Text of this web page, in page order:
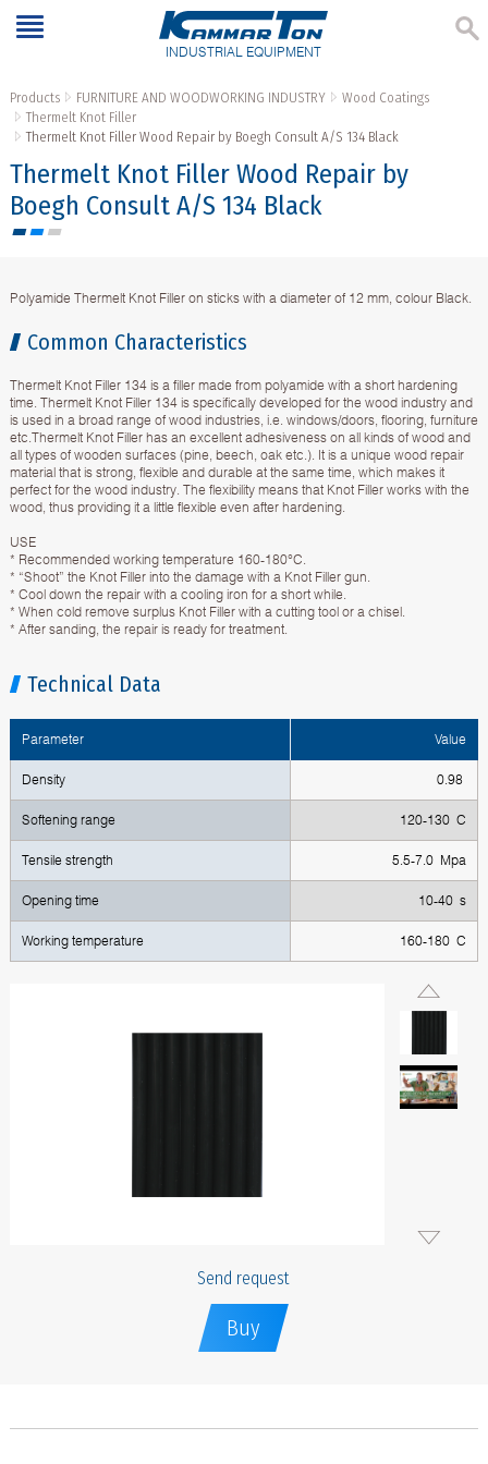
INDUSTRIAL EQUIPMENT
Products FURNITURE AND WOODWORKING INDUSTRY
Wood Coatings
Thermelt Knot Filler
Thermelt Knot Filler Wood Repair by Boegh Consult A/S 134 Black
Thermelt Knot Filler Wood Repair by
Boegh Consult A/S 134 Black
Polyamide Thermelt Knot Filler on sticks with a diameter of 12 mm, colour Black.
Common Characteristics
Thermelt Knot Filler 134 is a filler made from polyamide with a short hardening
time. Thermelt Knot Filler 134 is specifically developed for the wood industry and
is used in a broad range of wood industries, i.e. windows/doors, flooring, furniture
etc.Thermelt Knot Filler has an excellent adhesiveness on all kinds of wood and
all types of wooden surfaces (pine, beech, oak etc.). It is a unique wood repair
material that is strong, flexible and durable at the same time, which makes it
perfect for the wood industry. The flexibility means that Knot Filler works with the
wood, thus providing it a little flexible even after hardening.
USE
* Recommended working temperature 160-180°C.
* “Shoot” the Knot Filler into the damage with a Knot Filler gun.
* Cool down the repair with a cooling iron for a short while.
* When cold remove surplus Knot Filler with a cutting tool or a chisel.
* After sanding, the repair is ready for treatment.
Technical Data
Parameter Value
Density 0.98
Softening range 120-130 C
Tensile strength 5.5-7.0 Mpa
Opening time 10-40 s
Working temperature 160-180 C
Send request
Buy